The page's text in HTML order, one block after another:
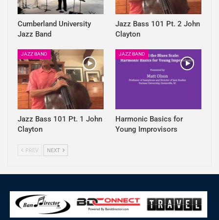
Cumberland University
Jazz Band
Jazz Bass 101 Pt. 2 John
Clayton
JAZZ BAND
Jazz Bass 101 Pt. 1 John
Clayton
JAZZ BAND
Harmonic Basics for
Young Improvisors
PREV NEXT